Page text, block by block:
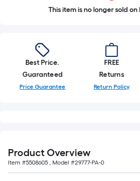
This item is no longer sold
Best Price.
Guaranteed
Price Guarantee
FREE
Returns
Return Policy
Product Overview
Item #5508605 , Model #29777-PA-0